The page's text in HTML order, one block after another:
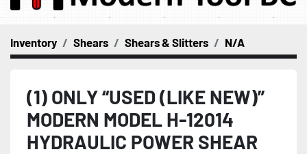
Inventory Shears Shears & Slitters N/A
(1) ONLY “USED (LIKE NEW)”
MODERN MODEL H-12014
HYDRAULIC POWER SHEAR